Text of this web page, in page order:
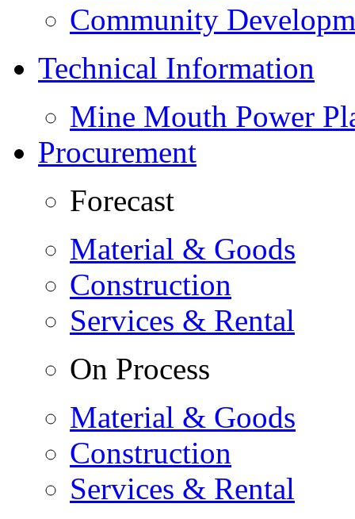
Community
Technical Information
Mine Mouth Power
Procurement
Forecast
Material & Goods
Construction
Services & Rental
On Process
Material & Goods
Construction
Services & Rental